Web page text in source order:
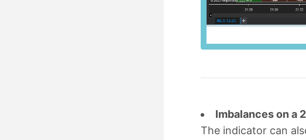
Imbalances on a
The indicator can